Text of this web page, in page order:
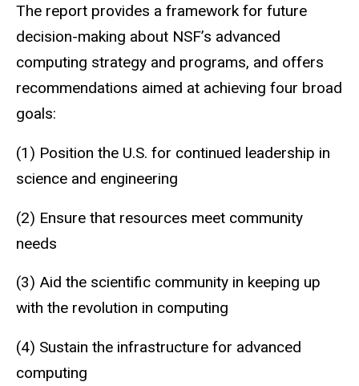
The report provides a framework for future
decision-making about NSF’s advanced
computing strategy and programs, and offers
recommendations aimed at achieving four broad
goals:
(1) Position the U.S. for continued leadership in
science and engineering
(2) Ensure that resources meet community
needs
(3) Aid the scientific community in keeping up
with the revolution in computing
(4) Sustain the infrastructure for advanced
computing